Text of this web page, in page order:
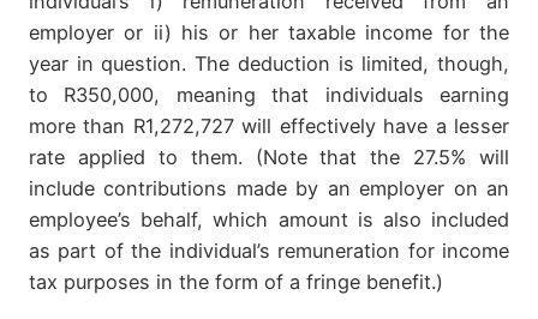
employer or ii) his or her taxable income for the
year in question. The deduction is limited, though,
to R350,000, meaning that individuals earning
more than R1,272,727 will effectively have a lesser
rate applied to them. (Note that the 27.5% will
include contributions made by an employer on an
employee’s behalf, which amount is also included
as part of the individual’s remuneration for income
tax purposes in the form of a fringe benefit.)